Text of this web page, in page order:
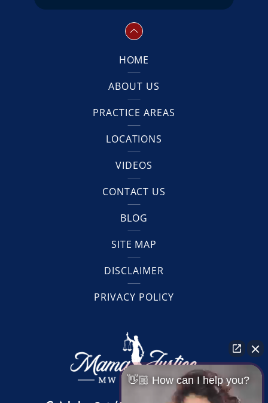
HOME
ABOUT US
PRACTICE AREAS
LOCATIONS
VIDEOS
CONTACT US
BLOG
SITE MAP
DISCLAIMER
PRIVACY POLICY
👋🏼 How can I help you?